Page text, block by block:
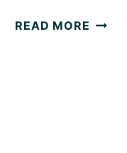
READ MORE 5